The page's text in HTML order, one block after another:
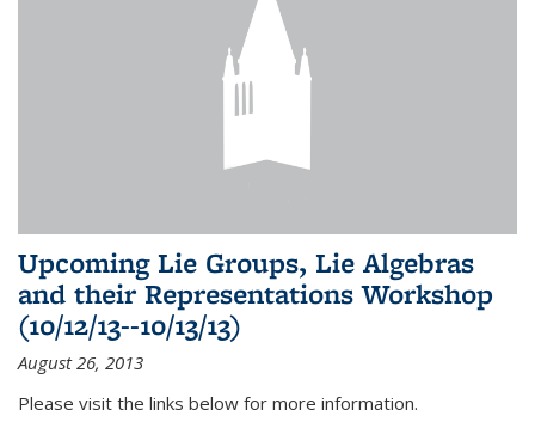
Upcoming Lie Groups, Lie Algebras
and their Representations Workshop
(10/12/13--10/13/13)
August 26, 2013
Please visit the links below for more information.